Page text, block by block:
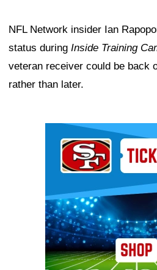
NFL Network insider Ian
status during Inside Training
veteran receiver could be back
rather than later.